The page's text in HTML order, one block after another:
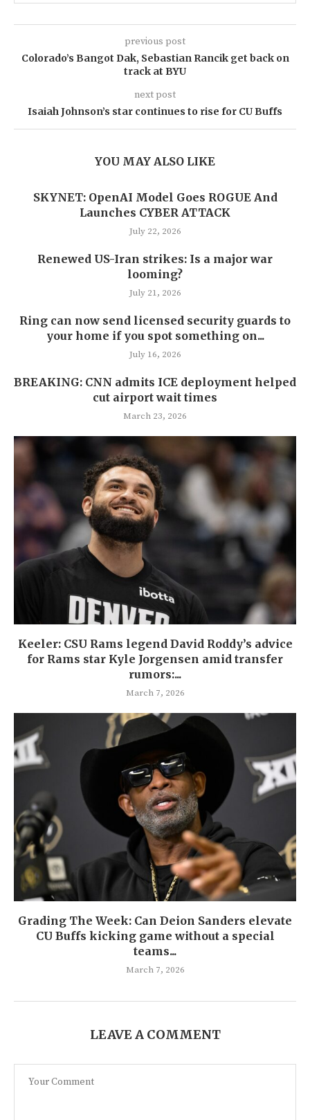
previous post
Colorado’s Bangot Dak, Sebastian Rancik get back on
track at BYU
next post
Isaiah Johnson’s star continues to rise for CU Buffs
YOU MAY ALSO LIKE
SKYNET: OpenAI Model Goes ROGUE And
Launches CYBER ATTACK
July 22, 2026
Renewed US-Iran strikes: Is a major war
looming?
July 21, 2026
Ring can now send licensed security guards to
your home if you spot something on...
July 16, 2026
BREAKING: CNN admits ICE deployment helped
cut airport wait times
March 23, 2026
Keeler: CSU Rams legend David Roddy’s advice
for Rams star Kyle Jorgensen amid transfer
rumors:...
March 7, 2026
Grading The Week: Can Deion Sanders elevate
CU Buffs kicking game without a special
teams...
March 7, 2026
LEAVE A COMMENT